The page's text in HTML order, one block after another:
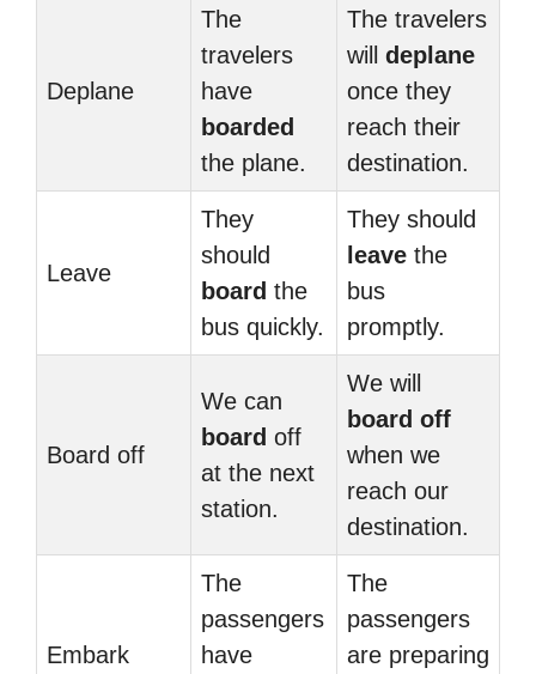
Deplane
The
travelers
have
boarded
the plane.
The travelers
will deplane
once they
reach their
destination.
Leave
They
should
board the
bus quickly.
They should
leave the
bus
promptly.
Board off
We can
board off
at the next
station.
We will
board off
when we
reach our
destination.
Embark
The
passengers
have
The
passengers
are preparing